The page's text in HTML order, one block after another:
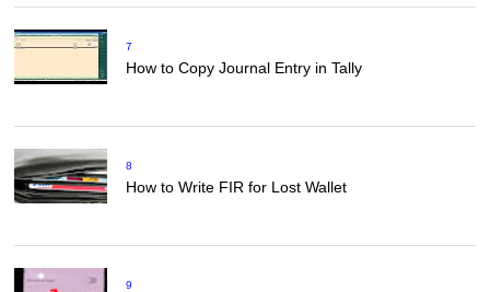
7
How to Copy Journal Entry in Tally
8
How to Write FIR for Lost Wallet
9